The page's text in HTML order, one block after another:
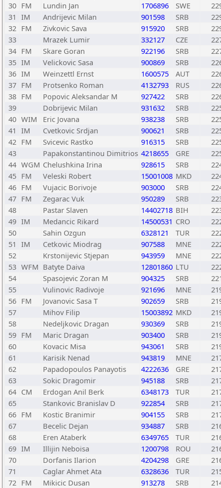
30 FM Lundin Jan 1706896 SWE
31 IM Andrijevic Milan 901598 SRB
32 FM Zivkovic Sava 915920 SRB
33
Mrazek Lumir 332127 CZE
34 FM Skare Goran 922196 SRB
35 IM Velickovic Sasa 900869 SRB
36 IM Weinzettl Ernst 1600575 AUT
37 FM Protsenko Roman 4132793 RUS
38 FM Popovic Aleksandar M 927422 SRB
39
Dobrijevic Milan 931632 SRB
40 WIM Eric Jovana 938238 SRB
41 IM Cvetkovic Srdjan 900621 SRB
42 FM Svicevic Rastko 916315 SRB
43
Papakonstantinou Dimitrios 4218655 GRE
44 WGM Chelushkina Irina 928615 SRB
45 FM Veleski Robert 15001008 MKD
46 FM Vujacic Borivoje 903000 SRB
47 FM Zegarac Vuk 950289 SRB
48
Pastar Slaven 14402718 BIH
49 IM Medancic Rikard 14500531 CRO
50
Sahin Ozgun 6328121 TUR
51 IM Cetkovic Miodrag 907588 MNE
52
Krstonijevic Stjepan 943959 MNE
53 WFM Batyte Daiva 12801860 LTU
54
Spasojevic Zoran M 904325 SRB
55
Vulinovic Radivoje 921696 MNE
56 FM Jovanovic Sasa T 902659 SRB
57
Mihov Filip 15003892 MKD
58
Nedeljkovic Dragan 930369 SRB
59 FM Maric Dragan 903400 SRB
60
Kovacic Misa 943061 SRB
61
Karisik Nenad 943819 MNE
62
Papadopoulos Panayotis 4222636 GRE
63
Sokic Dragomir 945188 SRB
64 CM Erdogan Anil Berk 6348173 TUR
65
Stankovic Branislav D 922854 SRB
66 FM Kostic Branimir 904155 SRB
67
Becelic Dejan 934887 SRB
68
Eren Ataberk 6349765 TUR
69 IM Illijin Neboisa 1200798 ROU
70
Dorfanis Ilarion 4204298 GRE
71
Caglar Ahmet Ata 6328636 TUR
72 FM Mikicic Dusan 913278 SRB